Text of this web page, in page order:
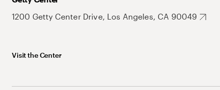
1200 Getty Center Drive, Los Angeles, CA 90049
Visit the Center